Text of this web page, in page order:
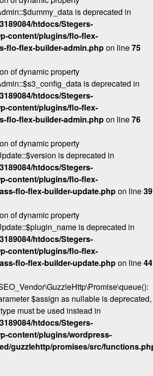
is deprecated in
htdocs/Stegers-
content/plugins/flo-flex-
flo-flex-builder-admin.phpon line75
of dynamic property
is deprecated in
htdocs/Stegers-
content/plugins/flo-flex-
flo-flex-builder-admin.phpon line76
of dynamic property
is deprecated in
htdocs/Stegers-
content/plugins/flo-flex-
flo-flex-builder-update.phpon line39
of dynamic property
is deprecated in
htdocs/Stegers-
content/plugins/flo-flex-
flo-flex-builder-update.phpon line44
$assign as nullable is deprecated,
must be used instead in
htdocs/Stegers-
content/plugins/wordpress-
guzzlehttp/promises/src/